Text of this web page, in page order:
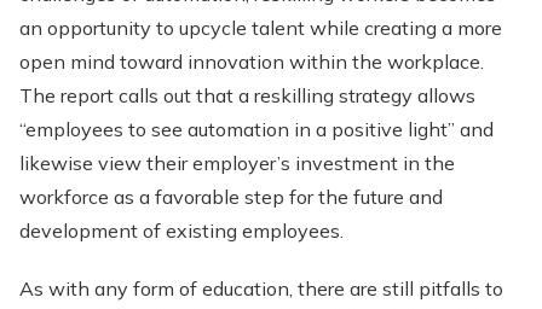
an opportunity to upcycle talent while creating a more
open mind toward innovation within the workplace.
The report calls out that a reskilling strategy allows
“employees to see automation in a positive light” and
likewise view their employer’s investment in the
workforce as a favorable step for the future and
development of existing employees.
As with any form of education, there are still pitfalls to